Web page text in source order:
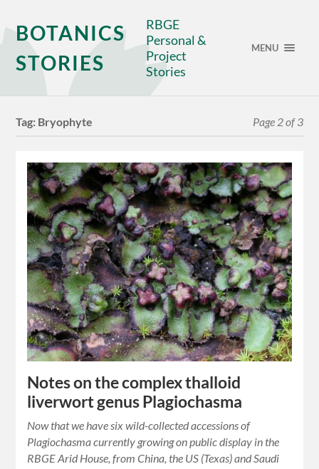
BOTANICS
STORIES
RBGE
Personal &
Project
Stories
MENU
Tag: Bryophyte Page 2 of 3
Notes on the complex thalloid
liverwort genus Plagiochasma
Now that we have six wild-collected accessions of
Plagiochasma currently growing on public display in the
RBGE Arid House, from China, the US (Texas) and Saudi